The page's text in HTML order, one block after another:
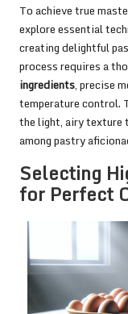
To achieve true
explore essential
creating delightful
process requires a
ingredients, precise
temperature control.
the light, airy texture
among pastry
Selecting
for Perfect